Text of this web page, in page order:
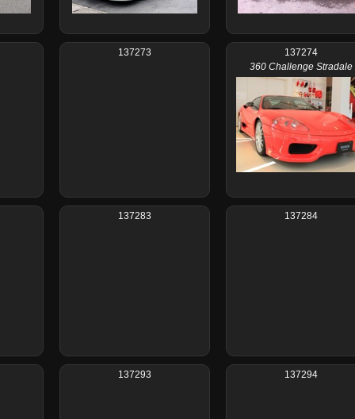
137273
137274
360 Challenge Stradale
137283 137284
137293 137294